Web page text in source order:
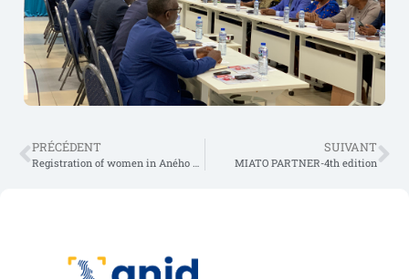
PRÉCÉDENT
Registration of women in Aného as part of the day of March 8
SUIVANT
MIATO PARTNER-4th edition